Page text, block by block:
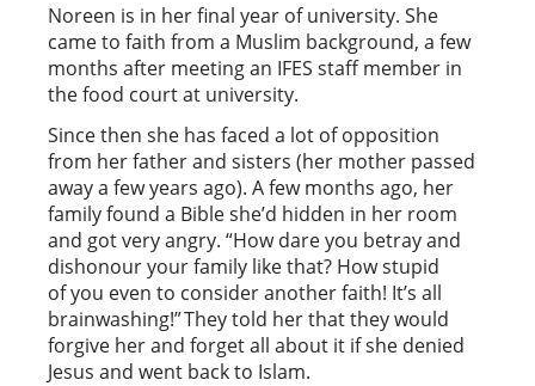
Noreen is in her final year of university. She
came to faith from a Muslim background, a few
months after meeting an IFES staff member in
the food court at university.
Since then she has faced a lot of opposition
from her father and sisters (her mother passed
away a few years ago). A few months ago, her
family found a Bible she’d hidden in her room
and got very angry. “How dare you betray and
dishonour your family like that? How stupid
of you even to consider another faith! It’s all
brainwashing!” They told her that they would
forgive her and forget all about it if she denied
Jesus and went back to Islam.